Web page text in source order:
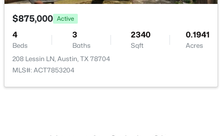
$405,000 Active
$875,000 Active
4
Beds
3
Baths
2340
Sqft
0.1941
Acres
208 Lessin LN, Austin, TX 78704
MLS#: ACT7853204